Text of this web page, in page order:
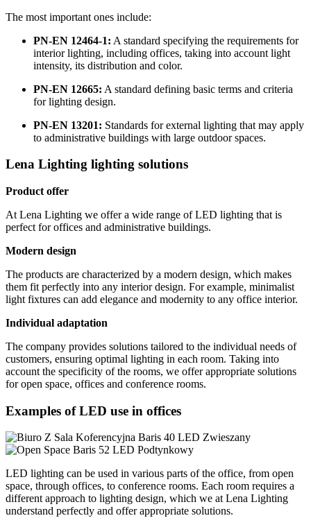
The most important ones include:
PN-EN 12464-1: A standard specifying the requirements for
interior lighting, including offices, taking into account light
intensity, its distribution and color.
PN-EN 12665: A standard defining basic terms and criteria
for lighting design.
PN-EN 13201: Standards for external lighting that may apply
to administrative buildings with large outdoor spaces.
Lena Lighting lighting solutions
Product offer
At Lena Lighting we offer a wide range of LED lighting that is
perfect for offices and administrative buildings.
Modern design
The products are characterized by a modern design, which makes
them fit perfectly into any interior design. For example, minimalist
light fixtures can add elegance and modernity to any office interior.
Individual adaptation
The company provides solutions tailored to the individual needs of
customers, ensuring optimal lighting in each room. Taking into
account the specificity of the rooms, we offer appropriate solutions
for open space, offices and conference rooms.
Examples of LED use in offices
LED lighting can be used in various parts of the office, from open
space, through offices, to conference rooms. Each room requires a
different approach to lighting design, which we at Lena Lighting
understand perfectly and offer appropriate solutions.